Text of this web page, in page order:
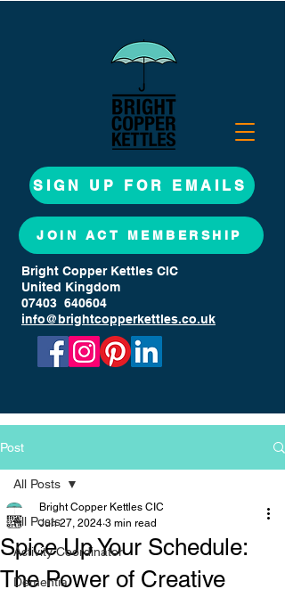
SIGN UP FOR EMAILS
JOIN ACT MEMBERSHIP
Bright Copper Kettles CIC
United Kingdom
07403 640604
info@brightcopperkettles.co.uk
Post
All Posts
Activity Coordinator
Dementia
All Posts
Spice Up Your Schedule:
The Power of Creative
Bright Copper Kettles CIC
Jun 27, 2024 3 min read